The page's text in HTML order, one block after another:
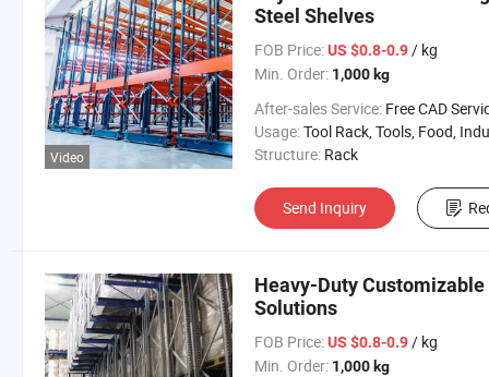
Video
Steel Shelves
FOB Price: US $0.8-0.9/ kg
Min. Order: 1,000 kg
After-sales Service: Free CAD Service Available/
Usage:Tool Rack, Tools, Food, Industrial, Warehouse
Structure: Rack
Send Inquiry
Heavy-Duty
Solutions
FOB Price: US $0.8-0.9/ kg
Min. Order: 1,000 kg